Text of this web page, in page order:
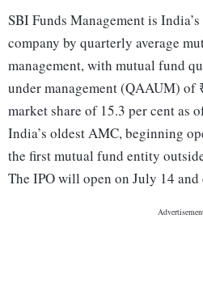
SBI Funds Management is
company by quarterly average
management, with mutual fund
under management (QAAUM)
market share of 15.3 per cent as
India’s oldest AMC, beginning
the first mutual fund entity
The IPO will open on July 14